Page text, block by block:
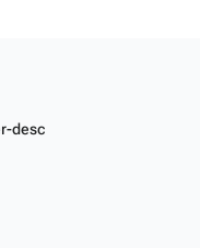
desc